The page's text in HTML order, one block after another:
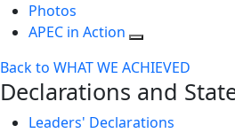
Photos
APEC in Action
Back to WHAT WE ACHIEVED
Declarations and
Leaders' Declarations